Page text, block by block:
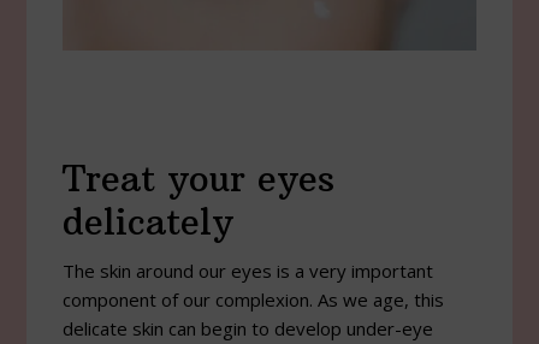
Treat your eyes
delicately
The skin around our eyes is a very important
component of our complexion. As we age, this
delicate skin can begin to develop under-eye